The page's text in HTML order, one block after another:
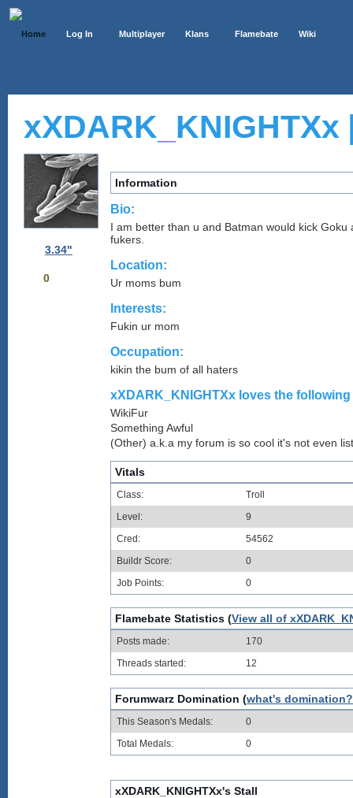
Home Log In Multiplayer Klans Flamebate Wiki
xXDARK_KNIGHTXx
3.34"
0
Information
Bio:
I am better than u and Batman would kick
fukers.
Location:
Ur moms bum
Interests:
Fukin ur mom
Occupation:
kikin the bum of all haters
xXDARK_KNIGHTXx loves the
WikiFur
Something Awful
(Other) a.k.a my forum is so cool it's not even
Vitals
Class:
Troll
Level:
9
Cred:
54562
Buildr Score:
0
Job Points:
0
Flamebate Statistics (View all of
Posts made:
170
Threads started:
12
Forumwarz Domination (what's domination?
This Season's Medals:
0
Total Medals:
0
xXDARK_KNIGHTXx's Stall